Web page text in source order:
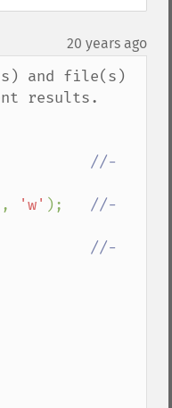
20 years ago
and file(s)
results.
//-
, 'w' ); //-
//-